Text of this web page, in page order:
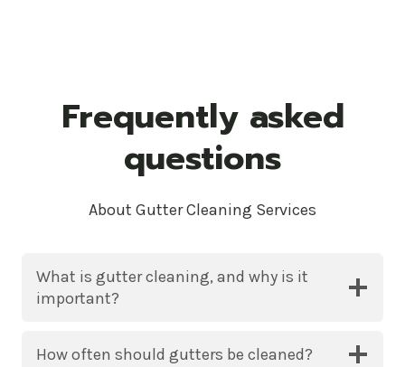
Frequently asked
questions
About Gutter Cleaning Services
What is gutter cleaning, and why is it
important?
How often should gutters be cleaned?